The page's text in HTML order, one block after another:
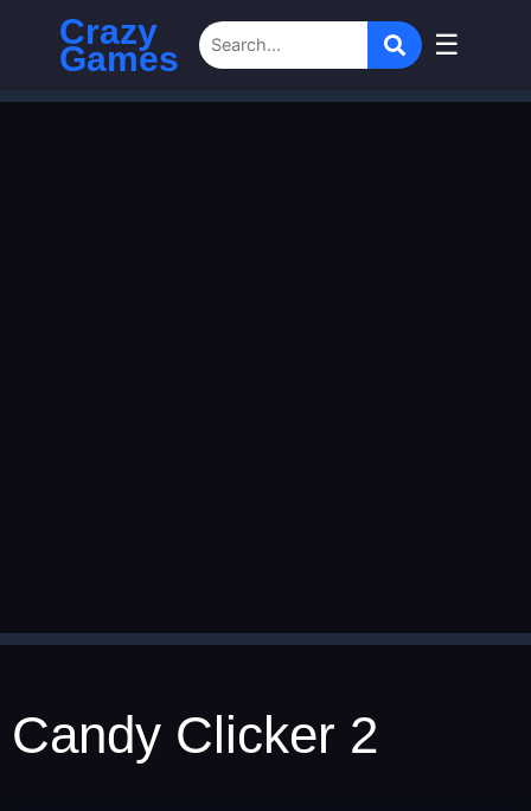
Crazy
Games ☰
Candy Clicker 2